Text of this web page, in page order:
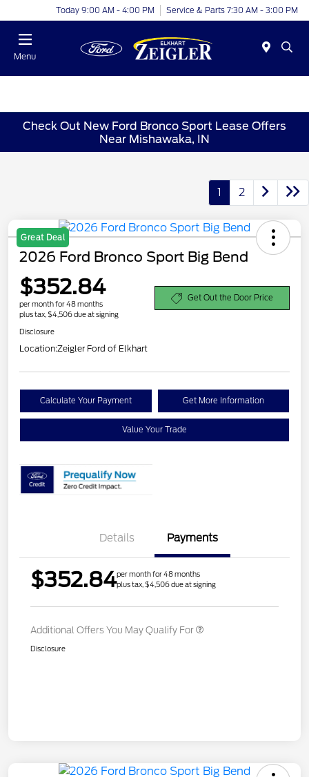
Today 9:00 AM - 4:00 PM Service & Parts 7:30 AM - 3:00 PM
Menu
Check Out New Ford Bronco Sport Lease Offers
Near Mishawaka, IN
1 2
Great Deal
2026 Ford Bronco Sport Big Bend
$352.84
per month for 48 months
plus tax, $4,506 due at signing
Get Out the Door Price
Disclosure
Location:Zeigler Ford of Elkhart
Calculate Your Payment Get More Information
Value Your Trade
Details Payments
$352.84per month for 48 months
plus tax, $4,506 due at signing
Additional Offers You May Qualify For
Disclosure